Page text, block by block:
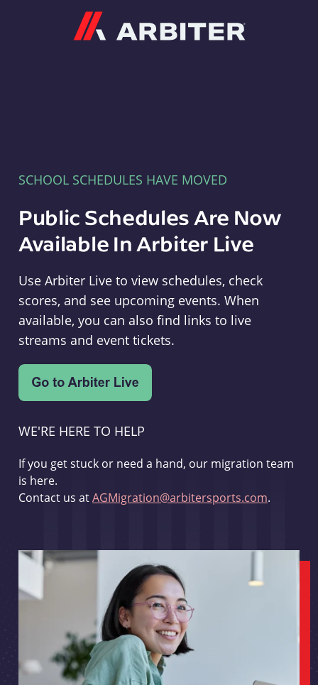
SCHOOL SCHEDULES HAVE MOVED
Public Schedules Are Now
Available In Arbiter Live
Use Arbiter Live to view schedules, check
scores, and see upcoming events. When
available, you can also find links to live
streams and event tickets.
WE'RE HERE TO HELP
If you get stuck or need a hand, our migration team
is here.
Contact us atAGMigration@arbitersports.com.